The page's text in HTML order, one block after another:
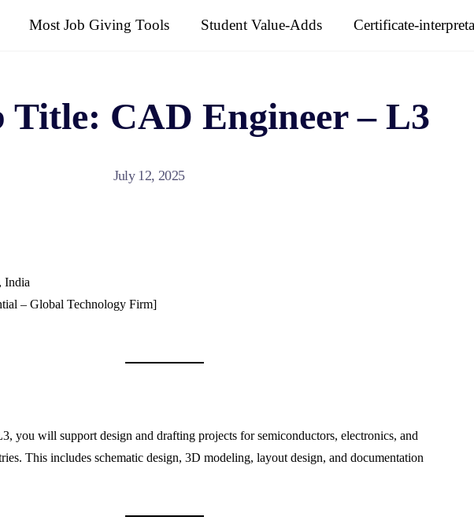
Most Job Giving Tools Student Value-Adds Certificate-
CAD Engineer – L3
July 12, 2025
India
– Global Technology Firm]
you will support design and drafting projects for semiconductors, electronics, and
This includes schematic design, 3D modeling, layout design, and documentation